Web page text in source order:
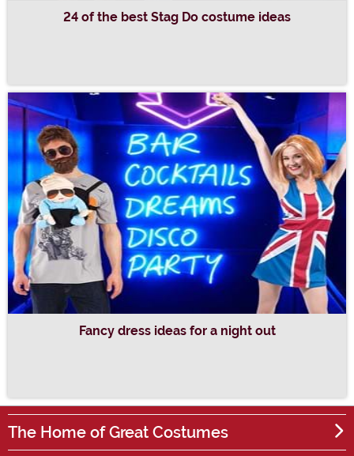
24 of the best Stag Do costume ideas
Fancy dress ideas for a night out
The Home of Great Costumes